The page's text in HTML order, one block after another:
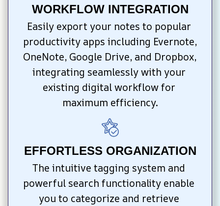
WORKFLOW INTEGRATION
Easily export your notes to popular
productivity apps including Evernote,
OneNote, Google Drive, and Dropbox,
integrating seamlessly with your
existing digital workflow for
maximum efficiency.
EFFORTLESS ORGANIZATION
The intuitive tagging system and
powerful search functionality enable
you to categorize and retrieve